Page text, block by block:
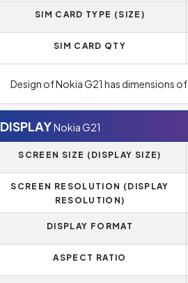
SIM CARD TYPE (SIZE)
SIM CARD QTY
Design of Nokia G21 has dimensions of
DISPLAYNokia G21
SCREEN SIZE (DISPLAY SIZE)
SCREEN RESOLUTION (DISPLAY
RESOLUTION)
DISPLAY FORMAT
ASPECT RATIO